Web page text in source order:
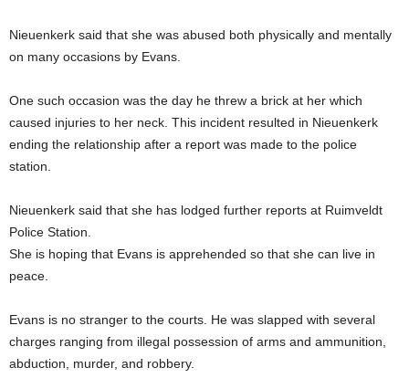
Nieuenkerk said that she was abused both physically and mentally
on many occasions by Evans.
One such occasion was the day he threw a brick at her which
caused injuries to her neck. This incident resulted in Nieuenkerk
ending the relationship after a report was made to the police
station.
Nieuenkerk said that she has lodged further reports at Ruimveldt
Police Station.
She is hoping that Evans is apprehended so that she can live in
peace.
Evans is no stranger to the courts. He was slapped with several
charges ranging from illegal possession of arms and ammunition,
abduction, murder, and robbery.